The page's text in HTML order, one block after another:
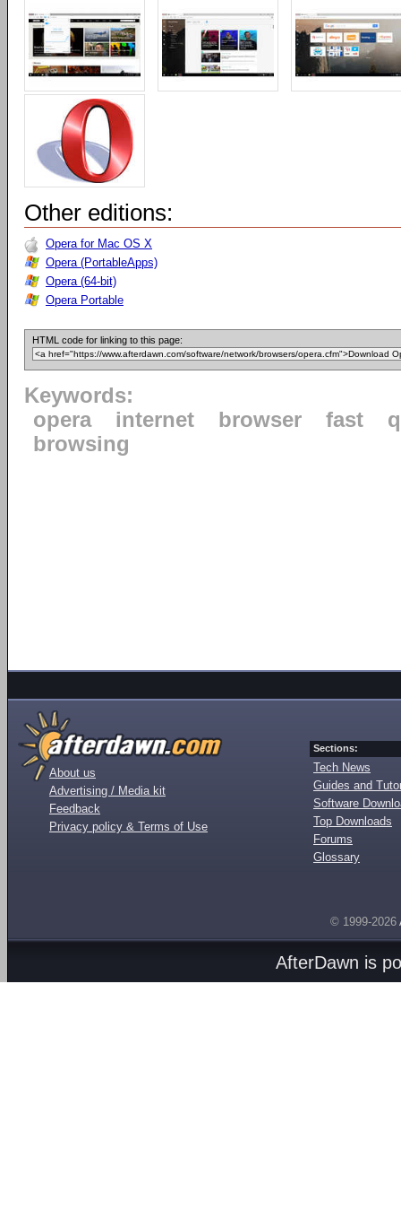
Other editions:
Opera for Mac OS X
Opera (PortableApps)
Opera (64-bit)
Opera Portable
HTML code for linking to this page:
Keywords:
opera
internet browser fast
browsing
About us
Advertising / Media kit
Feedback
Privacy policy & Terms of Use
Sections:
Tech News
Guides and
Software
Top Downloads
Forums
Glossary
© 1999-2026
AfterDawn is